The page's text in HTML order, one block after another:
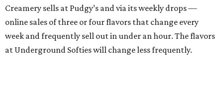
Creamery sells at Pudgy’s and via its weekly drops —
online sales of three or four flavors that change every
week and frequently sell out in under an hour. The flavors
at Underground Softies will change less frequently.